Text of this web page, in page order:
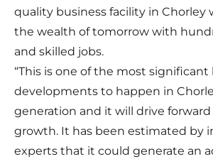
quality business facility in Chorley
the wealth of tomorrow with
and skilled jobs.
“This is one of the most significant
developments to happen in
generation and it will drive
growth. It has been estimated by
experts that it could generate an